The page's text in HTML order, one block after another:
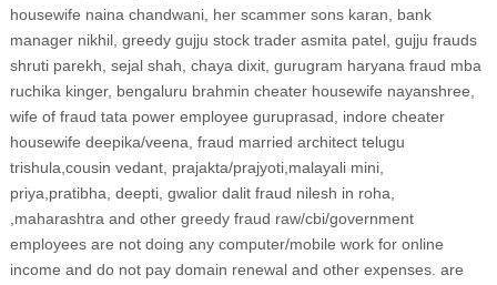
housewife naina chandwani, her scammer sons karan, bank
manager nikhil, greedy gujju stock trader asmita patel, gujju frauds
shruti parekh, sejal shah, chaya dixit, gurugram haryana fraud mba
ruchika kinger, bengaluru brahmin cheater housewife nayanshree,
wife of fraud tata power employee guruprasad, indore cheater
housewife deepika/veena, fraud married architect telugu
trishula,cousin vedant, prajakta/prajyoti,malayali mini,
priya,pratibha, deepti, gwalior dalit fraud nilesh in roha,
,maharashtra and other greedy fraud raw/cbi/government
employees are not doing any computer/mobile work for online
income and do not pay domain renewal and other expenses. are